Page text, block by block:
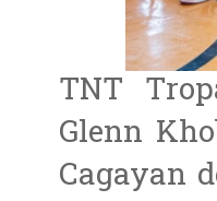
TNT
Glenn
Cagayan